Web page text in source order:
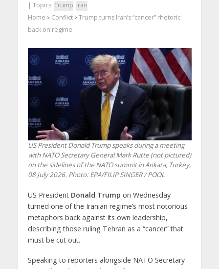
| Topics: Trump, Iran
Home > Conflict> Trump turns Iran’s “cancer” rhetoric
back on regime
US President Donald Trump speaks during a meeting
with NATO Secretary General Mark Rutte (not pictured)
on the sidelines of the NATO summit in Ankara, Turkey,
08 July 2026. Photo: EPA/FILIP SINGER / POOL
US President Donald Trump on Wednesday
turned one of the Iranian regime’s most notorious
metaphors back against its own leadership,
describing those ruling Tehran as a “cancer” that
must be cut out.
Speaking to reporters alongside NATO Secretary